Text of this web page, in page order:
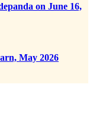
on June 16,
May 2026